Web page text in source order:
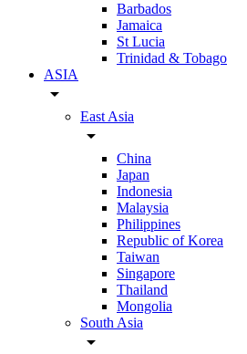
Barbados
Jamaica
St Lucia
Trinidad & Tobago
ASIA
arrow_drop_down
East Asia
arrow_drop_down
China
Japan
Indonesia
Malaysia
Philippines
Republic of Korea
Taiwan
Singapore
Thailand
Mongolia
South Asia
arrow_drop_down